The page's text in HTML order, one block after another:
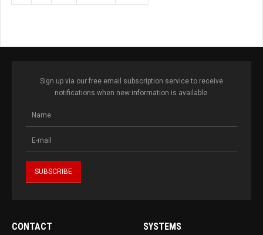
Sign up via our free email subscription service to receive
notifications when new information is available.
CONTACT SYSTEMS